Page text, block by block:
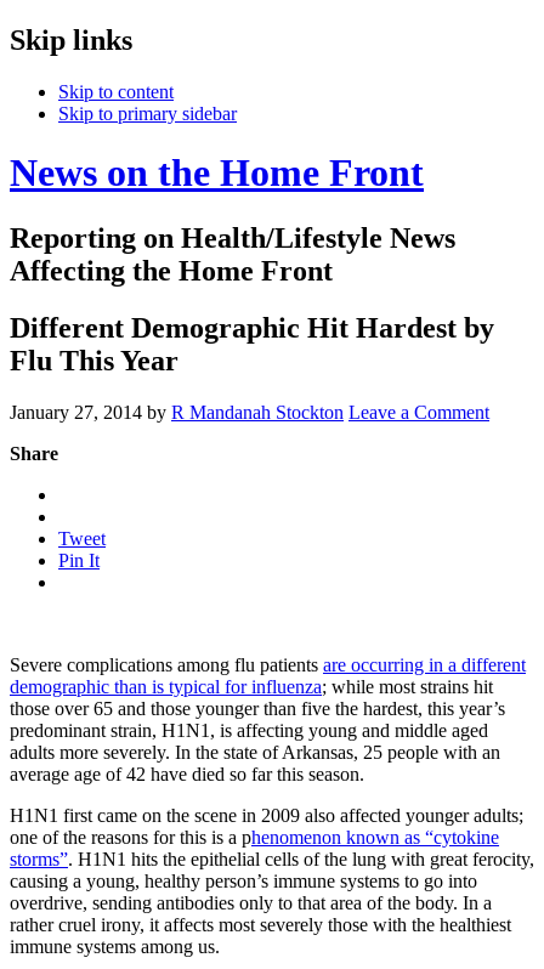
Skip links
Skip to content
Skip to primary sidebar
News on the Home Front
Reporting on Health/Lifestyle News
Affecting the Home Front
Different Demographic Hit Hardest by
Flu This Year
January 27, 2014 by R Mandanah Stockton Leave a Comment
Share
Tweet
Pin It
Severe complications among flu patients are occurring in a different
demographic than is typical for influenza; while most strains hit
those over 65 and those younger than five the hardest, this year’s
predominant strain, H1N1, is affecting young and middle aged
adults more severely. In the state of Arkansas, 25 people with an
average age of 42 have died so far this season.
H1N1 first came on the scene in 2009 also affected younger adults;
one of the reasons for this is a phenomenon known as “cytokine
storms”. H1N1 hits the epithelial cells of the lung with great ferocity,
causing a young, healthy person’s immune systems to go into
overdrive, sending antibodies only to that area of the body. In a
rather cruel irony, it affects most severely those with the healthiest
immune systems among us.